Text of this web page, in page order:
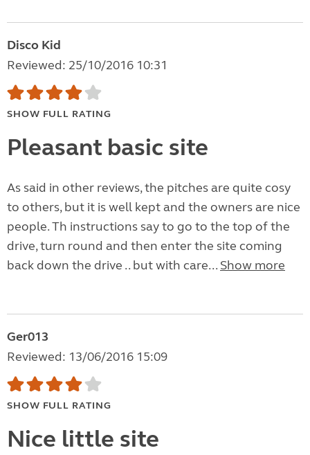
Disco Kid
Reviewed: 25/10/2016 10:31
SHOW FULL RATING
Pleasant basic site
As said in other reviews, the pitches are quite cosy
to others, but it is well kept and the owners are nice
people. Th instructions say to go to the top of the
drive, turn round and then enter the site coming
back down the drive .. but with care... Show more
Ger013
Reviewed: 13/06/2016 15:09
SHOW FULL RATING
Nice little site